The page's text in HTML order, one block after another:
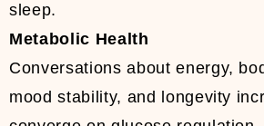
sleep.
Metabolic Health
Conversations about energy,
mood stability, and longevity